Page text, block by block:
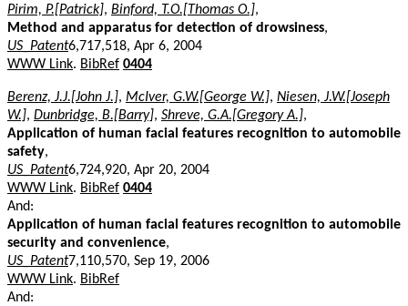
Pirim, P.[Patrick], Binford, T.O.[Thomas O.],
Method and apparatus for detection of drowsiness,
US_Patent6,717,518, Apr 6, 2004
WWW Link. BibRef 0404
Berenz, J.J.[John J.], McIver, G.W.[George W.], Niesen, J.W.[Joseph
W.], Dunbridge, B.[Barry], Shreve, G.A.[Gregory A.],
Application of human facial features recognition to automobile
safety,
US_Patent6,724,920, Apr 20, 2004
WWW Link. BibRef 0404
And:
Application of human facial features recognition to automobile
security and convenience,
US_Patent7,110,570, Sep 19, 2006
WWW Link. BibRef
And: